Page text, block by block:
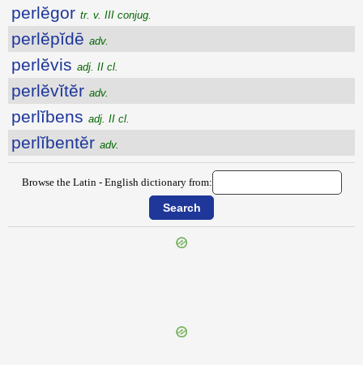
perlĕgor tr. v. III conjug.
perlĕpĭdē adv.
perlĕvis adj. II cl.
perlĕvĭtĕr adv.
perlĭbens adj. II cl.
perlĭbentĕr adv.
Browse the Latin - English dictionary from: